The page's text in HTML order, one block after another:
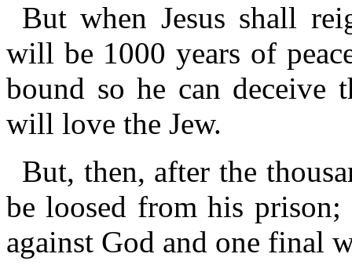
But when Jesus shall
will be 1000 years of
bound so he can deceive
will love the Jew.
But, then, after the
be loosed from his
against God and one final